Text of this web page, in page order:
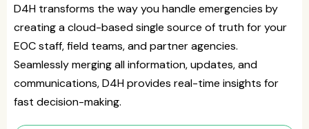
D4H transforms the way you handle emergencies by
creating a cloud-based single source of truth for your
EOC staff, field teams, and partner agencies.
Seamlessly merging all information, updates, and
communications, D4H provides real-time insights for
fast decision-making.